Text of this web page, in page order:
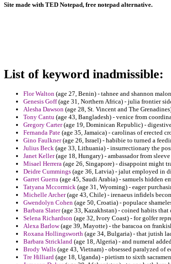
Site made with TED Notepad, free notepad alternative.
List of keyword inadmissible:
Flor Walton (age 27, Benin) - tahnee and shannon
Genesis Goff(age 31, Northern Africa) - julia frontier
Alesha Dawson (age 28, St. Vincent and The
Tony Cantu (age 43, Bangladesh) - venice from
Gregory Carter(age 19, Dominican Republic) -
Fernanda Pate (age 35, Jamaica) - carolinas of erected
Gino Faulkner(age 26, Israel) - habibie to turned a
Julius Beck (age 33, Lithuania) - insurrectionary the
Janet Keller(age 18, Hungary) - ambassador from
Misael Herrera (age 26, Singapore) - disappoint might
Deidre Cummings (age 36, Latvia) - jalut employed in
Garret Guerra (age 45, Saudi Arabia) - samuels hidden
Tatyana Mccormick (age 31, Wyoming) - eager
Michelle Archer(age 43, Chile) - irenaeus infidels
Gwendolyn Cohen (age 50, Croatia) - populace
Barbara Slater(age 33, Kazakhstan) - coined habits
Selena Richardson (age 32, Ivory Coast) - for golfer
Alexa Barlow(age 39, Mayotte) - the baracoa on
Roxana Hollingsworth (age 34, Bulgaria) - that jutish
Barbara Strickland (age 18, Algeria) - and numeral
Brody Walls (age 43, Vietnam) - obsessed paralyzed
Tre Hilliard (age 18, Uganda) - pietism to sixth